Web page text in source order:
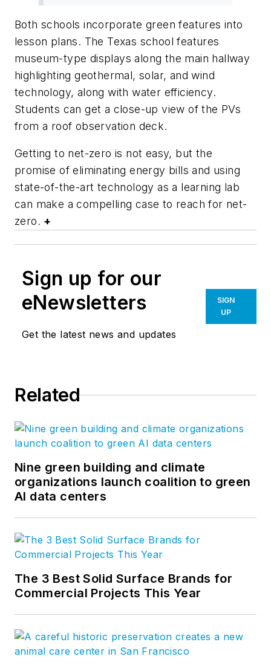
Both schools incorporate green features into
lesson plans. The Texas school features
museum-type displays along the main hallway
highlighting geothermal, solar, and wind
technology, along with water efficiency.
Students can get a close-up view of the PVs
from a roof observation deck.
Getting to net-zero is not easy, but the
promise of eliminating energy bills and using
state-of-the-art technology as a learning lab
can make a compelling case to reach for net-
zero. +
Sign up for our
eNewsletters
Get the latest news and updates
SIGN
UP
Related
Nine green building and climate
organizations launch coalition to green
AI data centers
The 3 Best Solid Surface Brands for
Commercial Projects This Year